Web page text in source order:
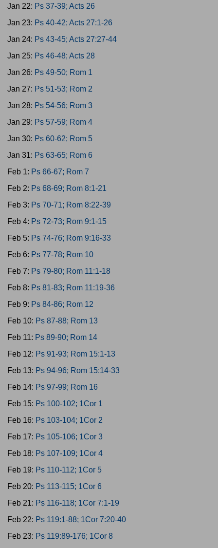
Jan 22: Ps 37-39; Acts 26
Jan 23: Ps 40-42; Acts 27:1-26
Jan 24: Ps 43-45; Acts 27:27-44
Jan 25: Ps 46-48; Acts 28
Jan 26: Ps 49-50; Rom 1
Jan 27: Ps 51-53; Rom 2
Jan 28: Ps 54-56; Rom 3
Jan 29: Ps 57-59; Rom 4
Jan 30: Ps 60-62; Rom 5
Jan 31: Ps 63-65; Rom 6
Feb 1: Ps 66-67; Rom 7
Feb 2: Ps 68-69; Rom 8:1-21
Feb 3: Ps 70-71; Rom 8:22-39
Feb 4: Ps 72-73; Rom 9:1-15
Feb 5: Ps 74-76; Rom 9:16-33
Feb 6: Ps 77-78; Rom 10
Feb 7: Ps 79-80; Rom 11:1-18
Feb 8: Ps 81-83; Rom 11:19-36
Feb 9: Ps 84-86; Rom 12
Feb 10: Ps 87-88; Rom 13
Feb 11: Ps 89-90; Rom 14
Feb 12: Ps 91-93; Rom 15:1-13
Feb 13: Ps 94-96; Rom 15:14-33
Feb 14: Ps 97-99; Rom 16
Feb 15: Ps 100-102; 1Cor 1
Feb 16: Ps 103-104; 1Cor 2
Feb 17: Ps 105-106; 1Cor 3
Feb 18: Ps 107-109; 1Cor 4
Feb 19: Ps 110-112; 1Cor 5
Feb 20: Ps 113-115; 1Cor 6
Feb 21: Ps 116-118; 1Cor 7:1-19
Feb 22: Ps 119:1-88; 1Cor 7:20-40
Feb 23: Ps 119:89-176; 1Cor 8